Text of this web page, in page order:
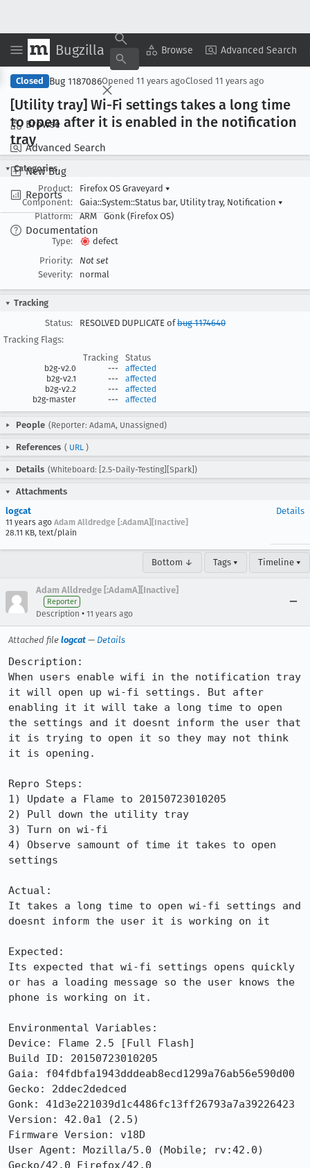
Bugzilla Browse Advanced Search
Browse
Advanced Search
New Bug
Reports
Documentation
Copy Summary ▾ View ▾
Closed Bug 1187086Opened 11 years agoClosed 11 years ago
[Utility tray] Wi-Fi settings takes a long time
to open after it is enabled in the notification
tray
Categories
Product:
Firefox OS Graveyard ▾
Component:
Gaia::System::Status bar, Utility tray, Notification ▾
Platform:
ARM Gonk (Firefox OS)
Type:
defect
Priority:
Not set
Severity:
normal
Tracking
Status:
RESOLVED DUPLICATE ofbug 1174640
Tracking Flags:
Tracking
Status
b2g-v2.0 ---
affected
b2g-v2.1
---
affected
b2g-v2.2
---
affected
b2g-master
--- affected
People (Reporter: AdamA, Unassigned)
References ( URL )
Details (Whiteboard: [2.5-Daily-Testing][Spark])
Attachments
logcat
11 years ago Adam Alldredge [:AdamA][Inactive]
28.11 KB, text/plain
Details
Bottom ↓ Tags ▾ Timeline ▾
Adam Alldredge [:AdamA][Inactive]
Reporter
Description • 11 years ago
Attached file logcat — Details
Description:
When users enable wifi in the notification tray
it will open up wi-fi settings. But after
enabling it it will take a long time to open
the settings and it doesnt inform the user that
it is trying to open it so they may not think
it is opening.
Repro Steps:
1) Update a Flame to 20150723010205
2) Pull down the utility tray
3) Turn on wi-fi
4) Observe samount of time it takes to open
settings
Actual:
It takes a long time to open wi-fi settings and
doesnt inform the user it is working on it
Expected:
Its expected that wi-fi settings opens quickly
or has a loading message so the user knows the
phone is working on it.
Environmental Variables:
Device: Flame 2.5 [Full Flash]
Build ID: 20150723010205
Gaia: f04fdbfa1943dddeab8ecd1299a76ab56e590d00
Gecko: 2ddec2dedced
Gonk: 41d3e221039d1c4486fc13ff26793a7a39226423
Version: 42.0a1 (2.5)
Firmware Version: v18D
User Agent: Mozilla/5.0 (Mobile; rv:42.0)
Gecko/42.0 Firefox/42.0